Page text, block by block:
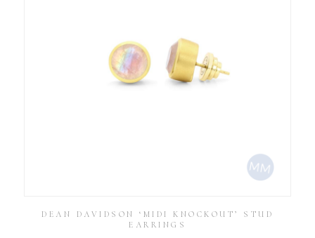
DEAN DAVIDSON ‘MIDI KNOCKOUT’ STUD
EARRINGS